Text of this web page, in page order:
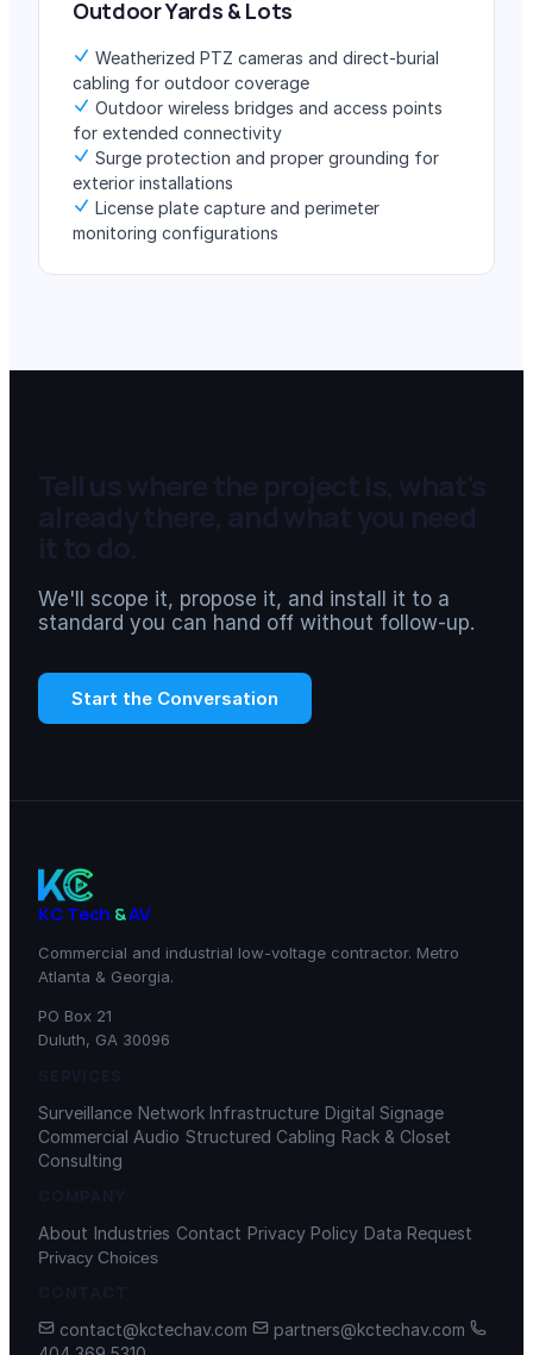
Outdoor Yards & Lots
Weatherized PTZ cameras and direct-burial
cabling for outdoor coverage
Outdoor wireless bridges and access points
for extended connectivity
Surge protection and proper grounding for
exterior installations
License plate capture and perimeter
monitoring configurations
Tell us where the project is, what's
already there, and what you need
it to do.
We'll scope it, propose it, and install it to a
standard you can hand off without follow-up.
Start the Conversation
KC Tech &AV
Commercial and industrial low-voltage contractor. Metro
Atlanta & Georgia.
PO Box 21
Duluth, GA 30096
Surveillance Network Infrastructure Digital Signage
Commercial Audio Structured Cabling Rack & Closet
Consulting
COMPANY
About Industries Contact Privacy Policy Data Request
Privacy Choices
CONTACT
contact@kctechav.com
partners@kctechav.com